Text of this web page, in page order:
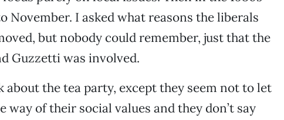
November. I asked what reasons the liberals
but nobody could remember, just that the
Guzzetti was involved.
about the tea party, except they seem not to let
way of their social values and they don’t say